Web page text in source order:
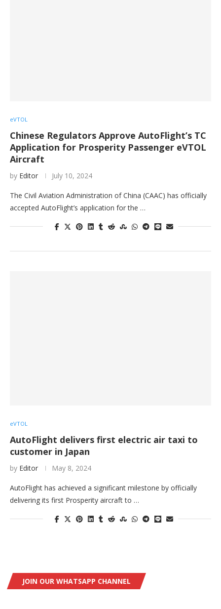
eVTOL
Chinese Regulators Approve AutoFlight’s TC
Application for Prosperity Passenger eVTOL
Aircraft
by Editor July 10, 2024
The Civil Aviation Administration of China (CAAC) has officially
accepted AutoFlight’s application for the …
eVTOL
AutoFlight delivers first electric air taxi to
customer in Japan
by Editor May 8, 2024
AutoFlight has achieved a significant milestone by officially
delivering its first Prosperity aircraft to …
JOIN OUR WHATSAPP CHANNEL